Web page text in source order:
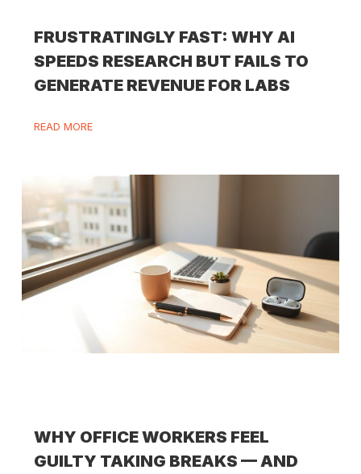
FRUSTRATINGLY FAST: WHY AI
SPEEDS RESEARCH BUT FAILS TO
GENERATE REVENUE FOR LABS
READ MORE
WHY OFFICE WORKERS FEEL
GUILTY TAKING BREAKS — AND